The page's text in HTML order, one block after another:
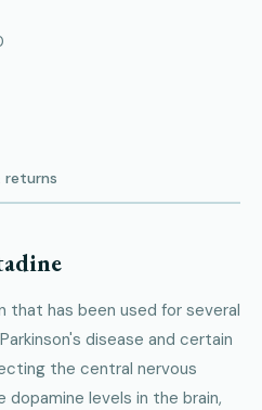
returns
that has been used for several
disease and certain
the central nervous
levels in the brain,